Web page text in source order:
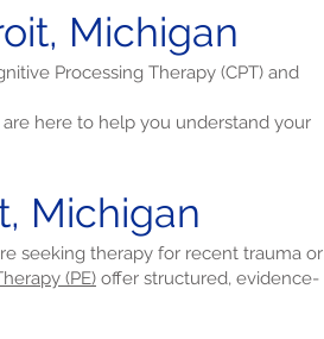
Michigan
Processing Therapy (CPT) and
here to help you understand your
Michigan
seeking therapy for recent trauma or
(PE) offer structured, evidence-